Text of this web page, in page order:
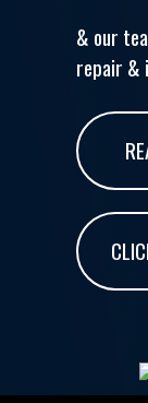
& our
repair &